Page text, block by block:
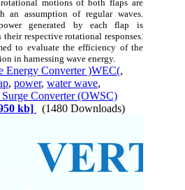
motions of both flaps are
an assumption of regular waves.
generated by each flap is
their respective rotational responses.
to evaluate the efficiency of the
in harnessing wave energy.
Energy Converter )WEC(,
,power,water wave,
Converter (OWSC)
kb] (1480 Downloads)